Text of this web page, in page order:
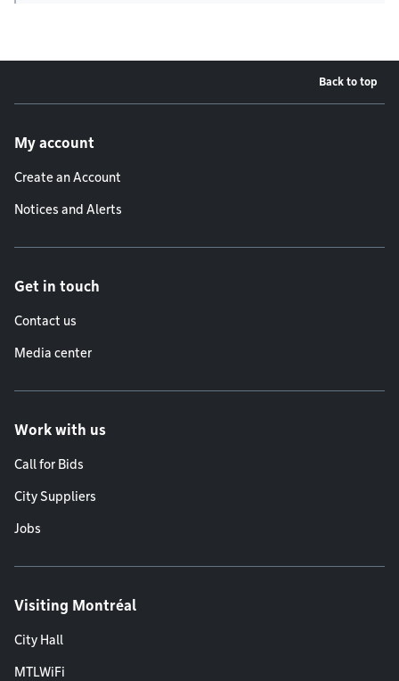
Back to top
My account
Create an Account
Notices and Alerts
Get in touch
Contact us
Media center
Work with us
Call for Bids
City Suppliers
Jobs
Visiting Montréal
City Hall
MTLWiFi